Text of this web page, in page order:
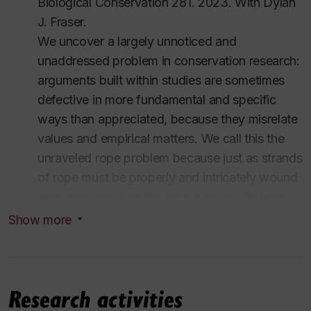
in philosophy,University of Wisconsin-Madison
(2007-2009)
in philosophy,University of Alberta, with
A. Wilson(2003-2005)
in philosophy,Lakehead University (1994-1998,
2003)
in biology, Lakehead University(1994-1998)
View current CV.
J. Fraser.
We uncover a largely unnoticed and
unaddressed problem in conservation research:
arguments built within studies are sometimes
defective in more fundamental and specific
ways than appreciated, because they misrelate
values and empirical matters. We call this the
unraveled rope problem because just as strands
empirical aspects and value aspects of an
Add my recommendationLogin to PhilPeople
Show more
Research activities